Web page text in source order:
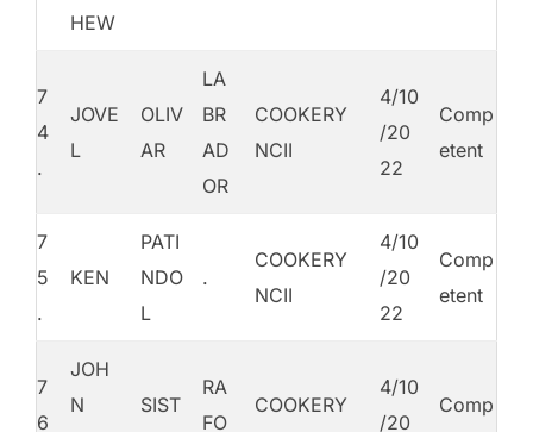
HEW
7
4
.
JOVE
L
OLIV
AR
LA
BR
AD
OR
COOKERY
NCII
4/10
/20
22
Comp
etent
7
5
.
KEN
PATI
NDO
L
.
COOKERY
NCII
4/10
/20
22
Comp
etent
7
6
JOH
N
SIST
RA
FO
COOKERY
4/10
/20
Comp